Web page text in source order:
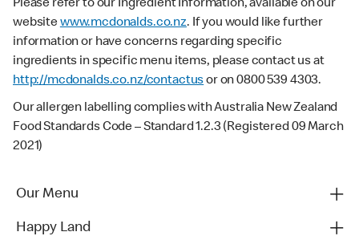
Please refer to our Ingredient Information, available on our
websitewww.mcdonalds.co.nz. If you would like further
information or have concerns regarding specific
ingredients in specific menu items, please contact us at
http://mcdonalds.co.nz/contactusor on 0800 539 4303.
Our allergen labelling complies with Australia New Zealand
Food Standards Code – Standard 1.2.3 (Registered 09 March
2021)
Our Menu
Happy Land